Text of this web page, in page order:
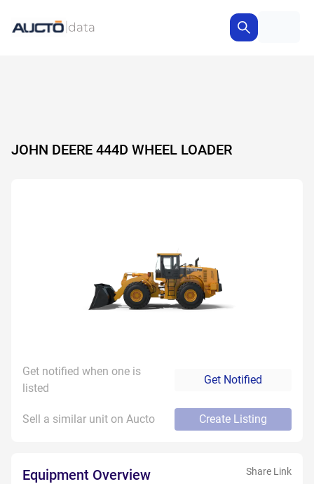
JOHN DEERE 444D WHEEL LOADER
Get notified when one is
listed
Get Notified
Sell a similar unit on Aucto Create Listing
Equipment Overview Share Link